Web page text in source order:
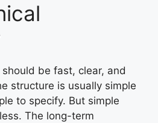
be fast, clear, and
structure is usually simple
to specify. But simple
The long-term